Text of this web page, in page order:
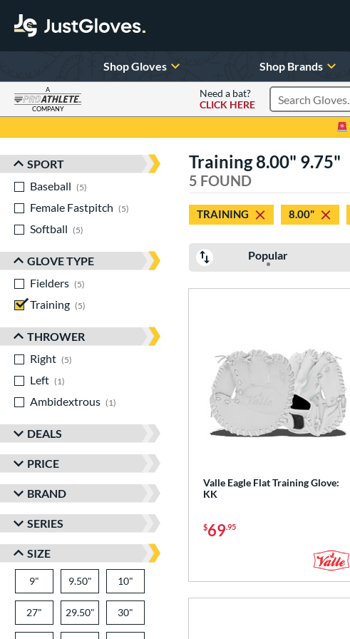
Shop Gloves Shop Brands
A
COMPANY
Need a bat?
CLICK HERE
Search Products
Sort Results
SPORT
Baseball
5
Female Fastpitch
5
matching results
Softball
5
GLOVE TYPE
Fielders
5
Training
5
THROWER
Right
5
Left
1
Ambidextrous
1
DEALS
PRICE
BRAND
SERIES
SIZE
9" 9.50" 10"
27" 29.50" 30"
Training 8.00" 9.75"
5 FOUND
TRAINING 8.00"
Popular
Valle Eagle Flat Training Glove:
KK
$69.95